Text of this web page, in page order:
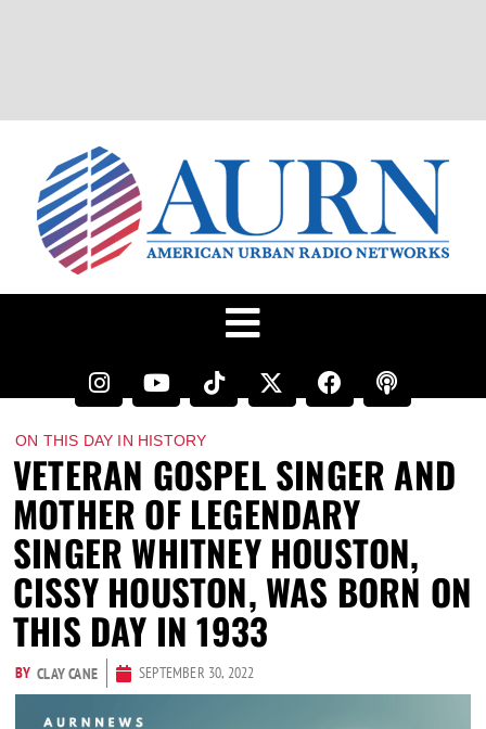
ON THIS DAY IN HISTORY
VETERAN GOSPEL SINGER AND
MOTHER OF LEGENDARY
SINGER WHITNEY HOUSTON,
CISSY HOUSTON, WAS BORN ON
THIS DAY IN 1933
BY CLAY CANE SEPTEMBER 30, 2022